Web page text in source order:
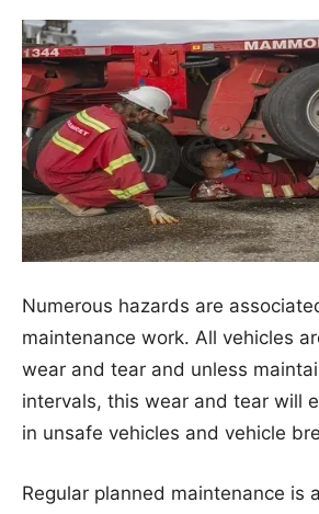
Numerous hazards are
maintenance work. All vehicles
wear and tear and unless
intervals, this wear and tear will
in unsafe vehicles and vehicle
Regular planned maintenance is